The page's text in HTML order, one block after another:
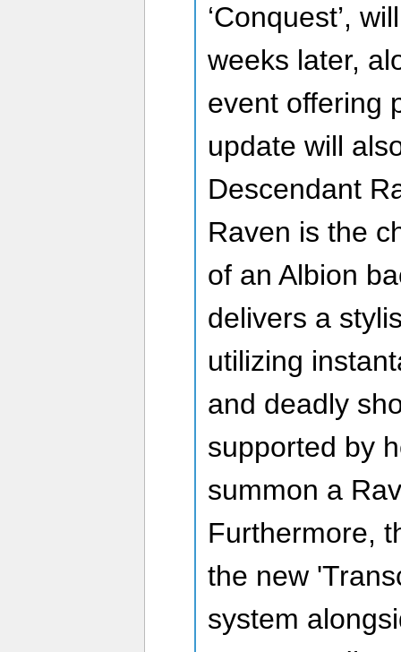
‘Conquest’,
weeks later,
event offering
update will
Descendant
Raven is the
of an Albion
delivers a
utilizing
and deadly
supported by
summon a
Furthermore,
the new
system